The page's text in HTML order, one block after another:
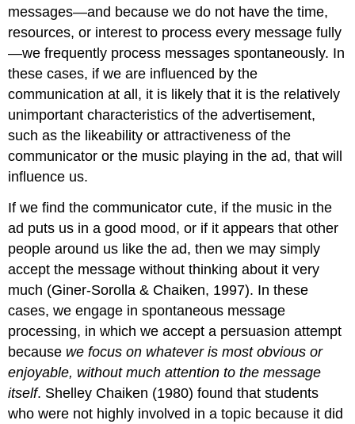
messages—and because we do not have the time,
resources, or interest to process every message fully
—we frequently process messages spontaneously. In
these cases, if we are influenced by the
communication at all, it is likely that it is the relatively
unimportant characteristics of the advertisement,
such as the likeability or attractiveness of the
communicator or the music playing in the ad, that will
influence us.
If we find the communicator cute, if the music in the
ad puts us in a good mood, or if it appears that other
people around us like the ad, then we may simply
accept the message without thinking about it very
much (Giner-Sorolla & Chaiken, 1997). In these
cases, we engage inspontaneous message
processing, in which we accept a persuasion attempt
because we focus on whatever is most obvious or
enjoyable, without much attention to the message
itself. Shelley Chaiken (1980) found that students
who were not highly involved in a topic because it did